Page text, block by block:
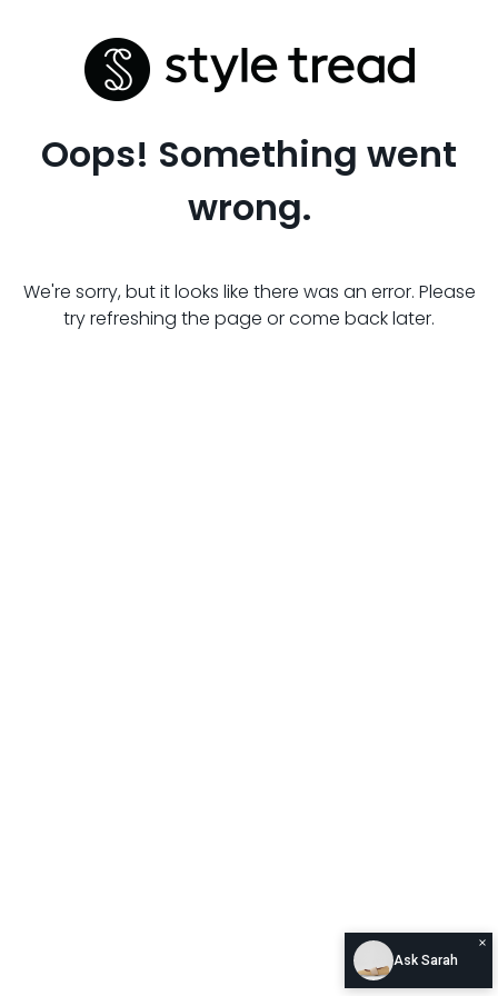
Oops! Something went
wrong.
We're sorry, but it looks like there was an error. Please
try refreshing the page or come back later.